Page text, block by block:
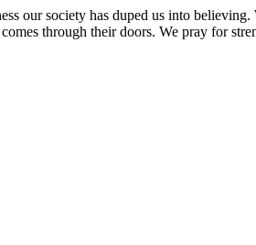
our society has duped us into
through their doors. We pray for